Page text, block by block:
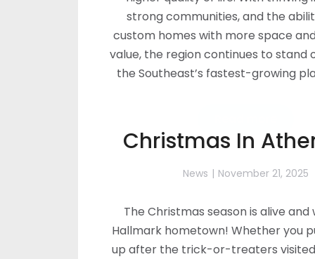
strong communities, and the
custom homes with more space
value, the region continues to stand
the Southeast’s fastest-growing
Christmas In
News November 21, 2025
The Christmas season is alive and
Hallmark hometown! Whether you
up after the trick-or-treaters